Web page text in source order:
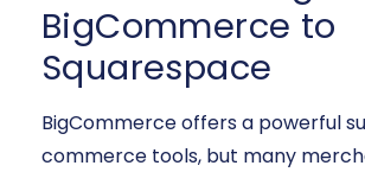
BigCommerce to
Squarespace
BigCommerce offers a powerful
commerce tools, but many